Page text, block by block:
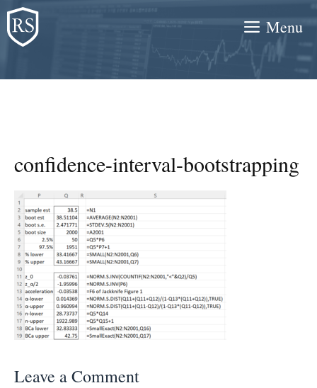
Skip
to
content
Menu
confidence-interval-bootstrapping
Leave a Comment